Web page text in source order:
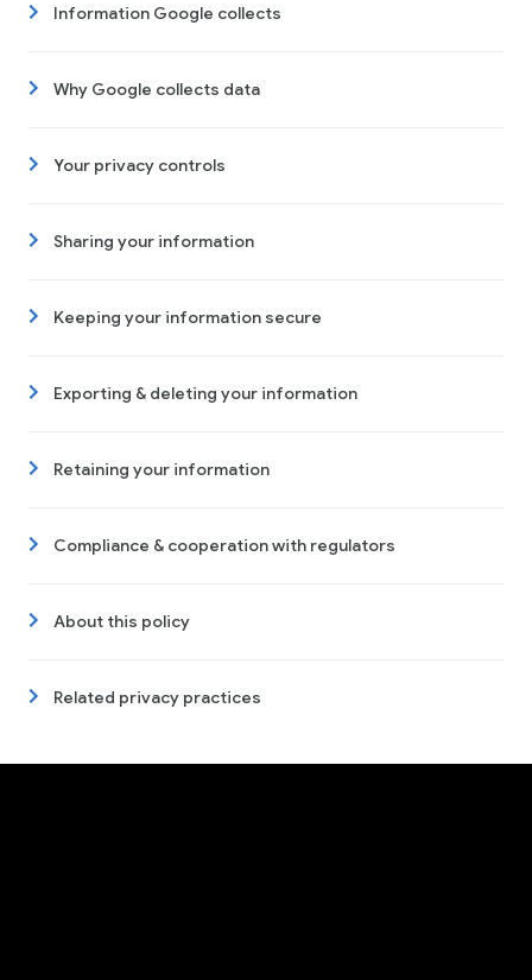
Information Google collects
Why Google collects data
Your privacy controls
Sharing your information
Keeping your information secure
Exporting & deleting your information
Retaining your information
Compliance & cooperation with regulators
About this policy
Related privacy practices